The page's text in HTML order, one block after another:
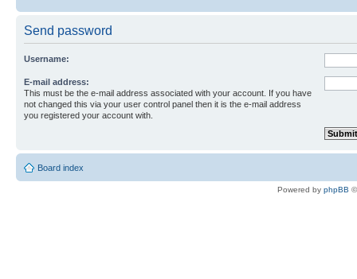
Send password
Username:
E-mail address:
This must be the e-mail address associated with your account. If you have
not changed this via your user control panel then it is the e-mail address
you registered your account with.
Board index
Powered by phpBB